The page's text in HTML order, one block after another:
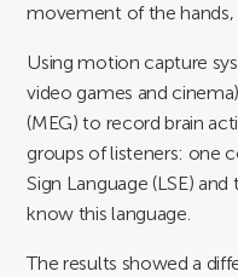
movement of the hands,
Using motion capture
video games and
(MEG) to record brain
groups of listeners: one
Sign Language (LSE)
know this language.
The results showed a